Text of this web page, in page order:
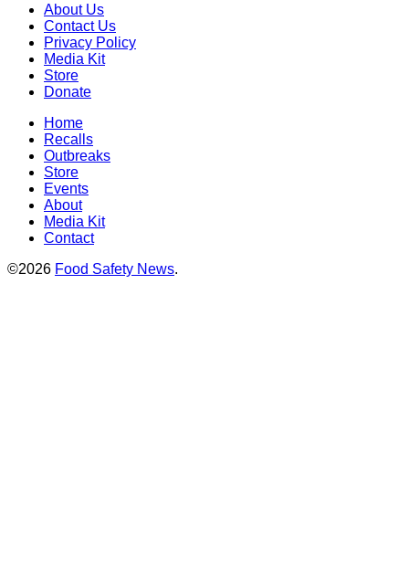
About Us
Contact Us
Privacy Policy
Media Kit
Store
Donate
Home
Recalls
Outbreaks
Store
Events
About
Media Kit
Contact
©2026 Food Safety News.